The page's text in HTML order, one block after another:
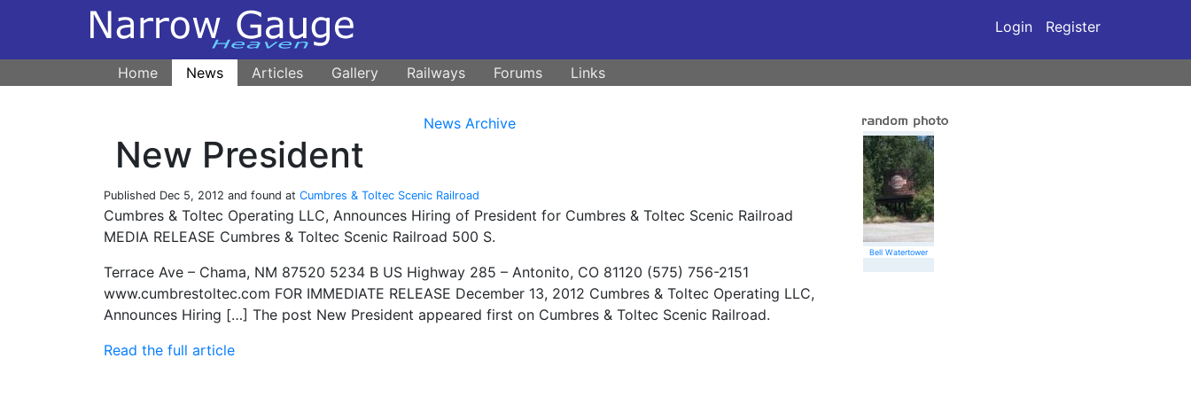
Login Register
Home News Articles Gallery Railways Forums Links
News Archive
New President
Published Dec 5, 2012 and found at Cumbres & Toltec Scenic Railroad
Cumbres & Toltec Operating LLC, Announces Hiring of President for Cumbres & Toltec Scenic Railroad
MEDIA RELEASE Cumbres & Toltec Scenic Railroad 500 S.
Terrace Ave – Chama, NM 87520 5234 B US Highway 285 – Antonito, CO 81120 (575) 756-2151
www.cumbrestoltec.com FOR IMMEDIATE RELEASE December 13, 2012 Cumbres & Toltec Operating LLC,
Announces Hiring […] The post New President appeared first on Cumbres & Toltec Scenic Railroad.
Read the full article
Bell Watertower